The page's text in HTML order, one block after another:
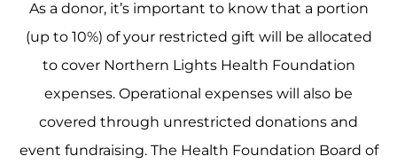
As a donor, it’s important to know that a portion
(up to 10%) of your restricted gift will be allocated
to cover Northern Lights Health Foundation
expenses. Operational expenses will also be
covered through unrestricted donations and
event fundraising. The Health Foundation Board of